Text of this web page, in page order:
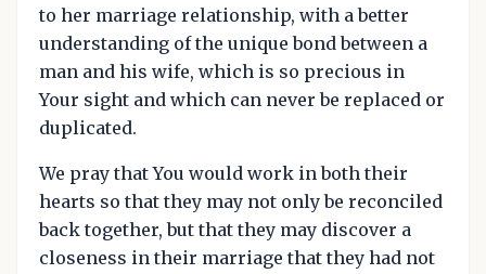
to her marriage relationship, with a better
understanding of the unique bond between a
man and his wife, which is so precious in
Your sight and which can never be replaced or
duplicated.
We pray that You would work in both their
hearts so that they may not only be reconciled
back together, but that they may discover a
closeness in their marriage that they had not